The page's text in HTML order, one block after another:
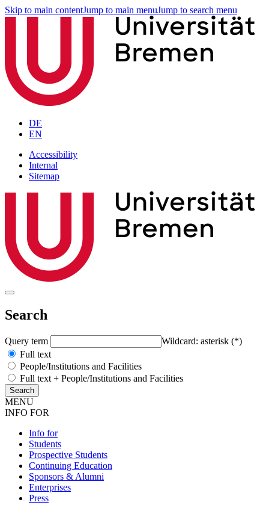
Skip to main contentJump to main menuJump to search menu
DE
EN
Accessibility
Internal
Sitemap
Search
Query term
Wildcard: asterisk (*)
Full text
People/Institutions and Facilities
Full text + People/Institutions and Facilities
MENU
INFO FOR
Info for
Students
Prospective Students
Continuing Education
Sponsors & Alumni
Enterprises
Press